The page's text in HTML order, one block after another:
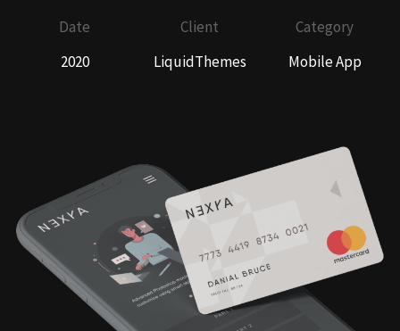
Date
2020
Client
LiquidThemes
Category
Mobile App